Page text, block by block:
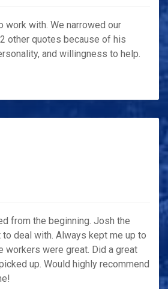
work with. We narrowed our
other quotes because of his
and willingness to help.
from the beginning. Josh the
deal with. Always kept me up to
workers were great. Did a great
up. Would highly recommend